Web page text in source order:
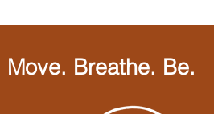
Move. Breathe. Be.